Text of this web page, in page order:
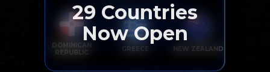
DOMINICAN
REPUBLIC
GREECE NEW ZEALAND
29 Countries
Now Open